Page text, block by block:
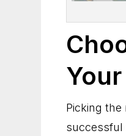
Picking
successful